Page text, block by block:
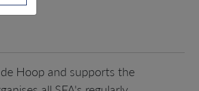
Hoop and supports the